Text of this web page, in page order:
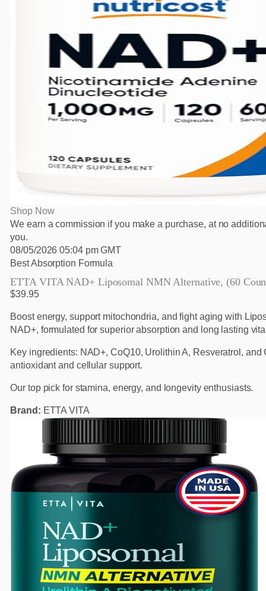
Shop Now
We earn a commission if you make a purchase, at no
you.
08/05/2026 05:04 pm GMT
Best Absorption Formula
ETTA VITA NAD+ Liposomal NMN Alternative, (60
$39.95
Boost energy, support mitochondria, and fight aging with
NAD+, formulated for superior absorption and long lasting
Key ingredients: NAD+, CoQ10, Urolithin A, Resveratrol, and
antioxidant and cellular support.
Our top pick for stamina, energy, and longevity enthusiasts.
Brand: ETTA VITA